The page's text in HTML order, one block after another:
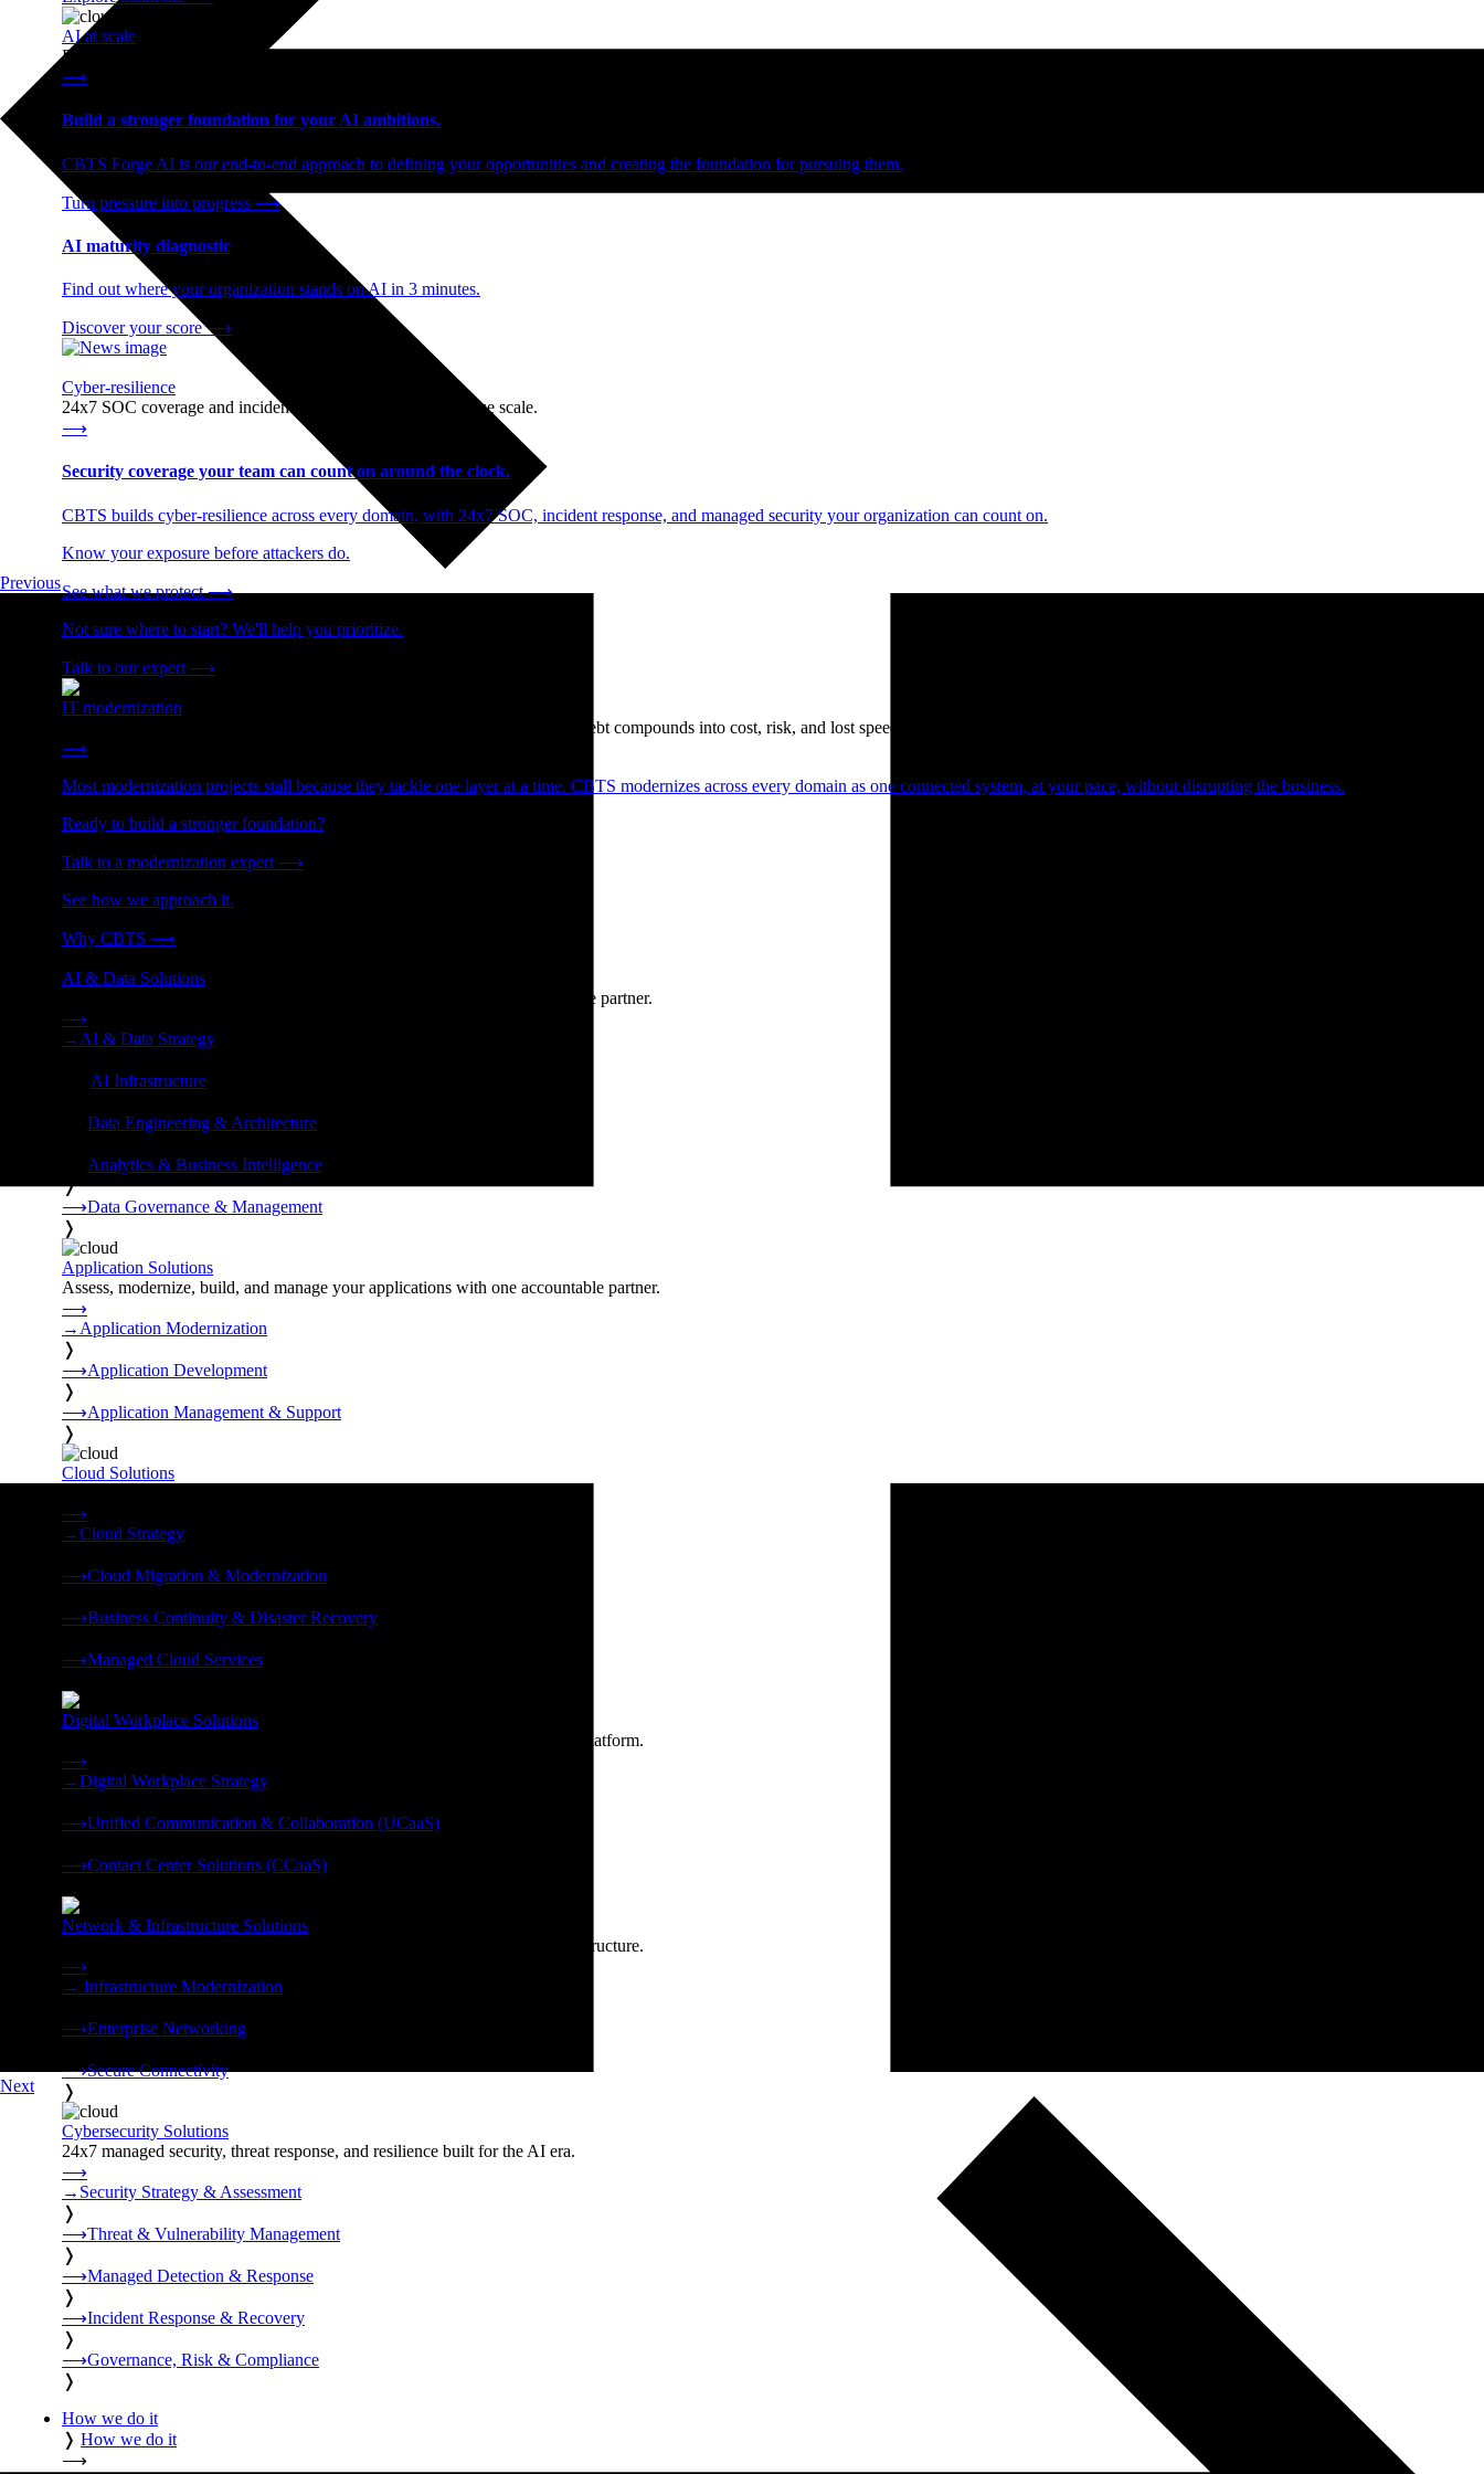
AI at scale
End-to-end AI readiness, from strategy through infrastructure and managed operations
⟶
Build a stronger foundation for your AI ambitions.
CBTS Forge AI is our end-to-end approach to defining your opportunities and creating the foundation for pursuing them.
Turn pressure into progress ⟶
AI maturity diagnostic
Find out where your organization stands on AI in 3 minutes.
Discover your score⟶
Cyber-resilience
24x7 SOC coverage and incident response, built for enterprise scale.
⟶
Security coverage your team can count on around the clock.
CBTS builds cyber-resilience across every domain, with 24x7 SOC, incident response, and managed security your organization can count on.
Know your exposure before attackers do.
See what we protect⟶
Not sure where to start? We'll help you prioritize.
Talk to our expert ⟶
IT modernization
Cut technical debt. Build the foundation AI and growth require. Technical debt compounds into cost, risk, and lost speed.
⟶
Most modernization projects stall because they tackle one layer at a time. CBTS modernizes across every domain as one connected system, at your pace, without disrupting the business.
Ready to build a stronger foundation?
Talk to a modernization expert ⟶
See how we approach it.
Why CBTS ⟶
AI & Data Solutions
Strategy, data engineering, and managed AI operations from one accountable partner.
⟶
→ AI & Data Strategy
AI Infrastructure
Data Engineering & Architecture
Analytics & Business Intelligence
❭
⟶Data Governance & Management
❭
Application Solutions
Assess, modernize, build, and manage your applications with one accountable partner.
⟶
→ Application Modernization
❭
⟶Application Development
❭
⟶Application Management & Support
❭
Cloud Solutions
⟶
→Cloud Strategy
⟶Cloud Migration & Modernization
⟶Business Continuity & Disaster Recovery
⟶Managed Cloud Services
Digital Workplace Solutions
Deliver the modern digital workplace, unified and managed on one secure platform.
⟶
→Digital Workplace Strategy
⟶Unified Communication & Collaboration (UCaaS)
⟶Contact Center Solutions (CCaaS)
Network & Infrastructure Solutions
Connectivity, compute, and hybrid cloud built for AI-ready enterprise infrastructure.
⟶
→ Infrastructure Modernization
⟶Enterprise Networking
⟶Secure Connectivity
❭
Cybersecurity Solutions
24x7 managed security, threat response, and resilience built for the AI era.
⟶
→ Security Strategy & Assessment
❭
⟶Threat & Vulnerability Management
❭
⟶Managed Detection & Response
❭
⟶Incident Response & Recovery
❭
⟶Governance, Risk & Compliance
❭
How we do it
❭ How we do it
⟶
Previous
Next